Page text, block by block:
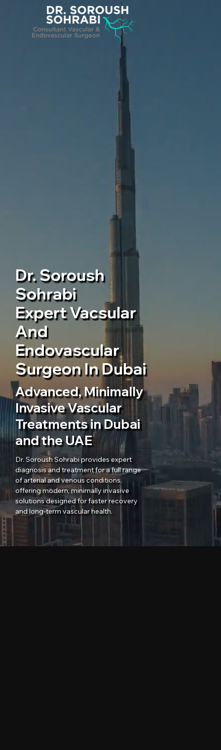
Dr. Soroush
Sohrabi
Expert Vacsular
And
Endovascular
Surgeon In Dubai
Advanced, Minimally
Invasive Vascular
Treatments in Dubai
and the UAE
Dr. Soroush Sohrabi provides expert
diagnosis and treatment for a full range
of arterial and venous conditions,
offering modern, minimally invasive
solutions designed for faster recovery
and long-term vascular health.